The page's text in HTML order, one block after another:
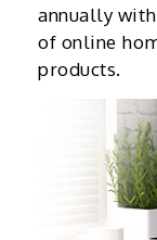
annually
of online
products.